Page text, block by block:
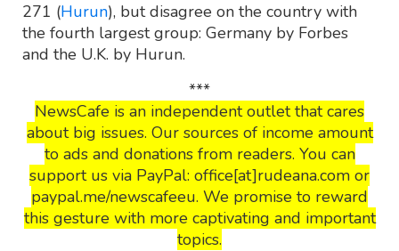
271 (Hurun), but disagree on the country with
the fourth largest group: Germany by Forbes
and the U.K. by Hurun.
***
NewsCafe is an independent outlet that cares
about big issues. Our sources of income amount
to ads and donations from readers. You can
support us via PayPal: office[at]rudeana.com or
paypal.me/newscafeeu. We promise to reward
this gesture with more captivating and important
topics.